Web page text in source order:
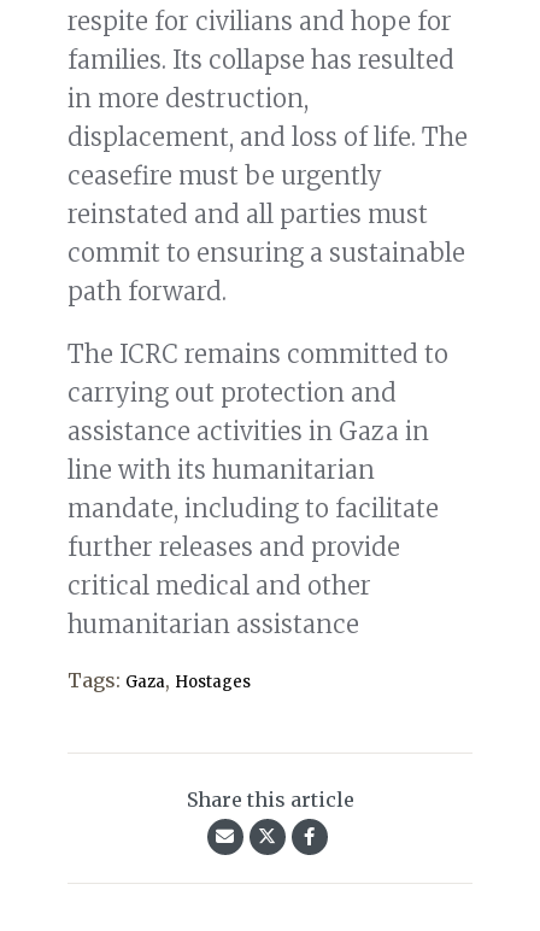
respite for civilians and hope for
families. Its collapse has resulted
in more destruction,
displacement, and loss of life. The
ceasefire must be urgently
reinstated and all parties must
commit to ensuring a sustainable
path forward.
The ICRC remains committed to
carrying out protection and
assistance activities in Gaza in
line with its humanitarian
mandate, including to facilitate
further releases and provide
critical medical and other
humanitarian assistance
Tags: Gaza, Hostages
Share this article